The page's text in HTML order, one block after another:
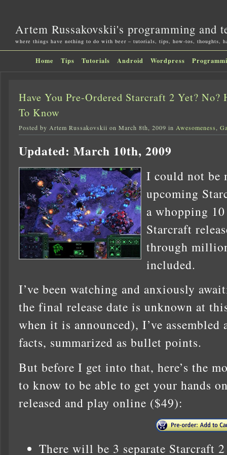
Artem Russakovskii's programming and
where things have nothing to do with beer – tutorials, tips, how-tos, thoughts,
Home Tips Tutorials Android Wordpress
Have You Pre-Ordered Starcraft 2 Yet? No?
To Know
Posted by Artem Russakovskii on March 8th, 2009 in Awesomeness,
Updated: March 10th, 2009
I could not be
upcoming
a whopping
Starcraft
through
included.
I’ve been watching and anxiously
the final release date is unknown at
when it is announced), I’ve
facts, summarized as bullet points.
But before I get into that, here’s the
to know to be able to get your hands
released and play online ($49):
There will be 3 separate Starcraft